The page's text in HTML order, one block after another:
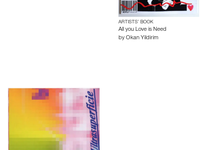
ARTISTS’ BOOK
All you Love is Need
by Okan Yildirim